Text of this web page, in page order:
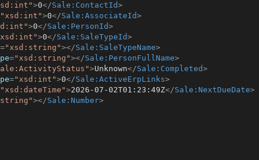
>0</Sale:ContactId>
"xsd:int">0</Sale:AssociateId>
>0</Sale:PersonId>
>0</Sale:SaleTypeId>
="xsd:string"></Sale:SaleTypeName>
="xsd:string"></Sale:PersonFullName>
>Unknown</Sale:Completed>
="xsd:int">0</Sale:ActiveErpLinks>
"xsd:dateTime">2026-07-02T01:23:49Z</Sale:NextDueDate>
></Sale:Number>